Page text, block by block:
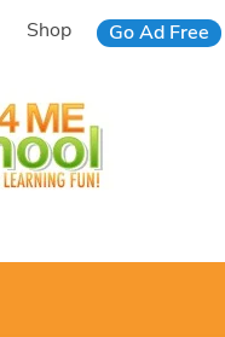
Shop Go Ad Free